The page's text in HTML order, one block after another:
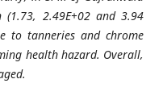
2.49E+02 and 3.94
to tanneries and chrome
health hazard. Overall,